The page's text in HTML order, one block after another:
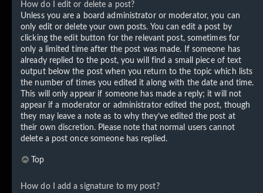
How do I edit or delete a post?
Unless you are a board administrator or moderator, you can
only edit or delete your own posts. You can edit a post by
clicking the edit button for the relevant post, sometimes for
only a limited time after the post was made. If someone has
already replied to the post, you will find a small piece of text
output below the post when you return to the topic which lists
the number of times you edited it along with the date and time.
This will only appear if someone has made a reply; it will not
appear if a moderator or administrator edited the post, though
they may leave a note as to why they’ve edited the post at
their own discretion. Please note that normal users cannot
delete a post once someone has replied.
Top
How do I add a signature to my post?